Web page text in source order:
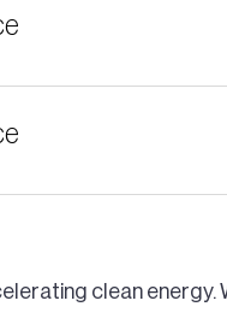
clean energy.